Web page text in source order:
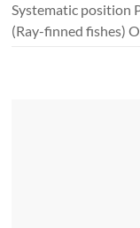
Systematic position
(Ray-finned fishes)